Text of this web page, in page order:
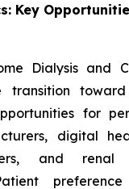
Key
Dialysis and
transition
for
digital
and renal